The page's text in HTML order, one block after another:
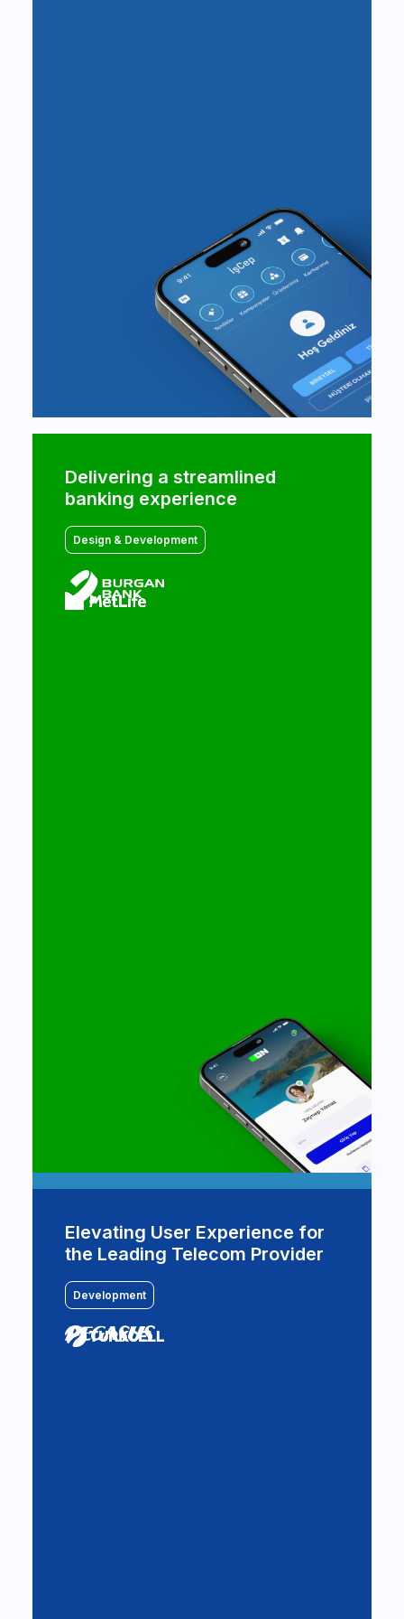
Commencis helps MetLife
accelerate its digital
transformation
Delivering a streamlined
banking experience
Design & Development
Welcome aboard for a digital
flight
Design & Development
Elevating User Experience for
the Leading Telecom Provider
Development